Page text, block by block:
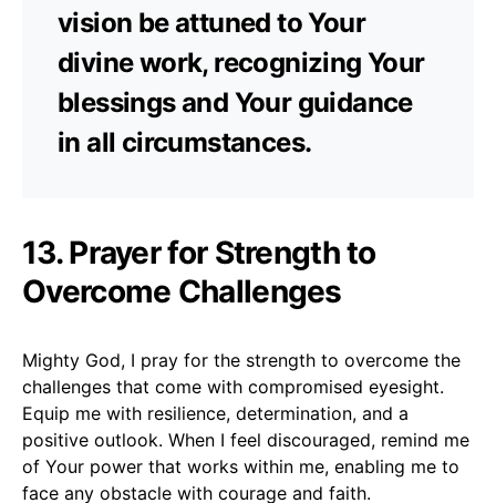
vision be attuned to Your
divine work, recognizing Your
blessings and Your guidance
in all circumstances.
13. Prayer for Strength to
Overcome Challenges
Mighty God, I pray for the strength to overcome the
challenges that come with compromised eyesight.
Equip me with resilience, determination, and a
positive outlook. When I feel discouraged, remind me
of Your power that works within me, enabling me to
face any obstacle with courage and faith.